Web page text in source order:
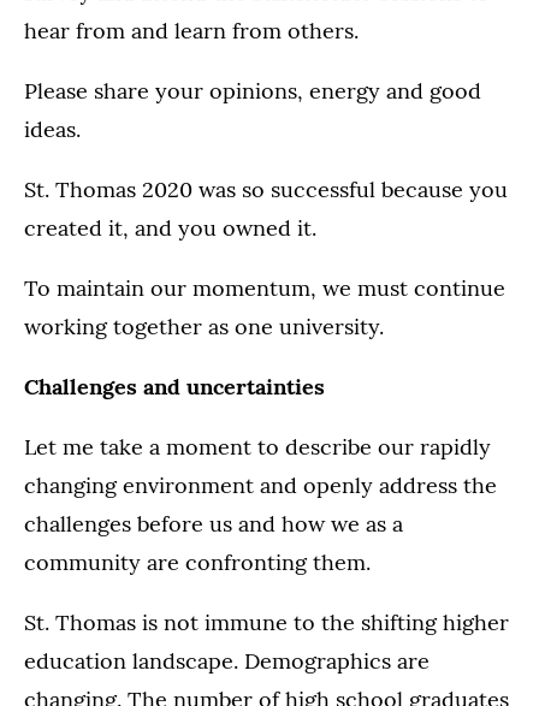
hear from and learn from others.
Please share your opinions, energy and good
ideas.
St. Thomas 2020 was so successful because you
created it, and you owned it.
To maintain our momentum, we must continue
working together as one university.
Challenges and uncertainties
Let me take a moment to describe our rapidly
changing environment and openly address the
challenges before us and how we as a
community are confronting them.
St. Thomas is not immune to the shifting higher
education landscape. Demographics are
changing. The number of high school graduates